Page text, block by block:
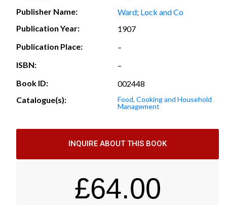
Publisher Name:
Ward; Lock and Co
Publication Year:
1907
Publication Place:
–
ISBN:
–
Book ID:
002448
Catalogue(s):
Food, Cooking and Household
Management
INQUIRE ABOUT THIS BOOK
£64.00